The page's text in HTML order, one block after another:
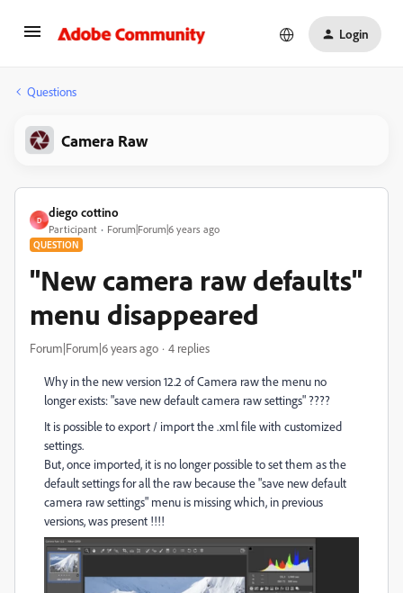
Login
Questions
Camera Raw
D
diego cottino
Participant Forum|Forum|6 years ago
QUESTION
"New camera raw defaults"
menu disappeared
Forum|Forum|6 years ago 4 replies
Why in the new version 12.2 of Camera raw the menu no
longer exists: "save new default camera raw settings" ????
It is possible to export / import the .xml file with customized
settings.
But, once imported, it is no longer possible to set them as the
default settings for all the raw because the "save new default
camera raw settings" menu is missing which, in previous
versions, was present !!!!